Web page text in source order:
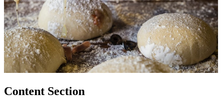
Content Section